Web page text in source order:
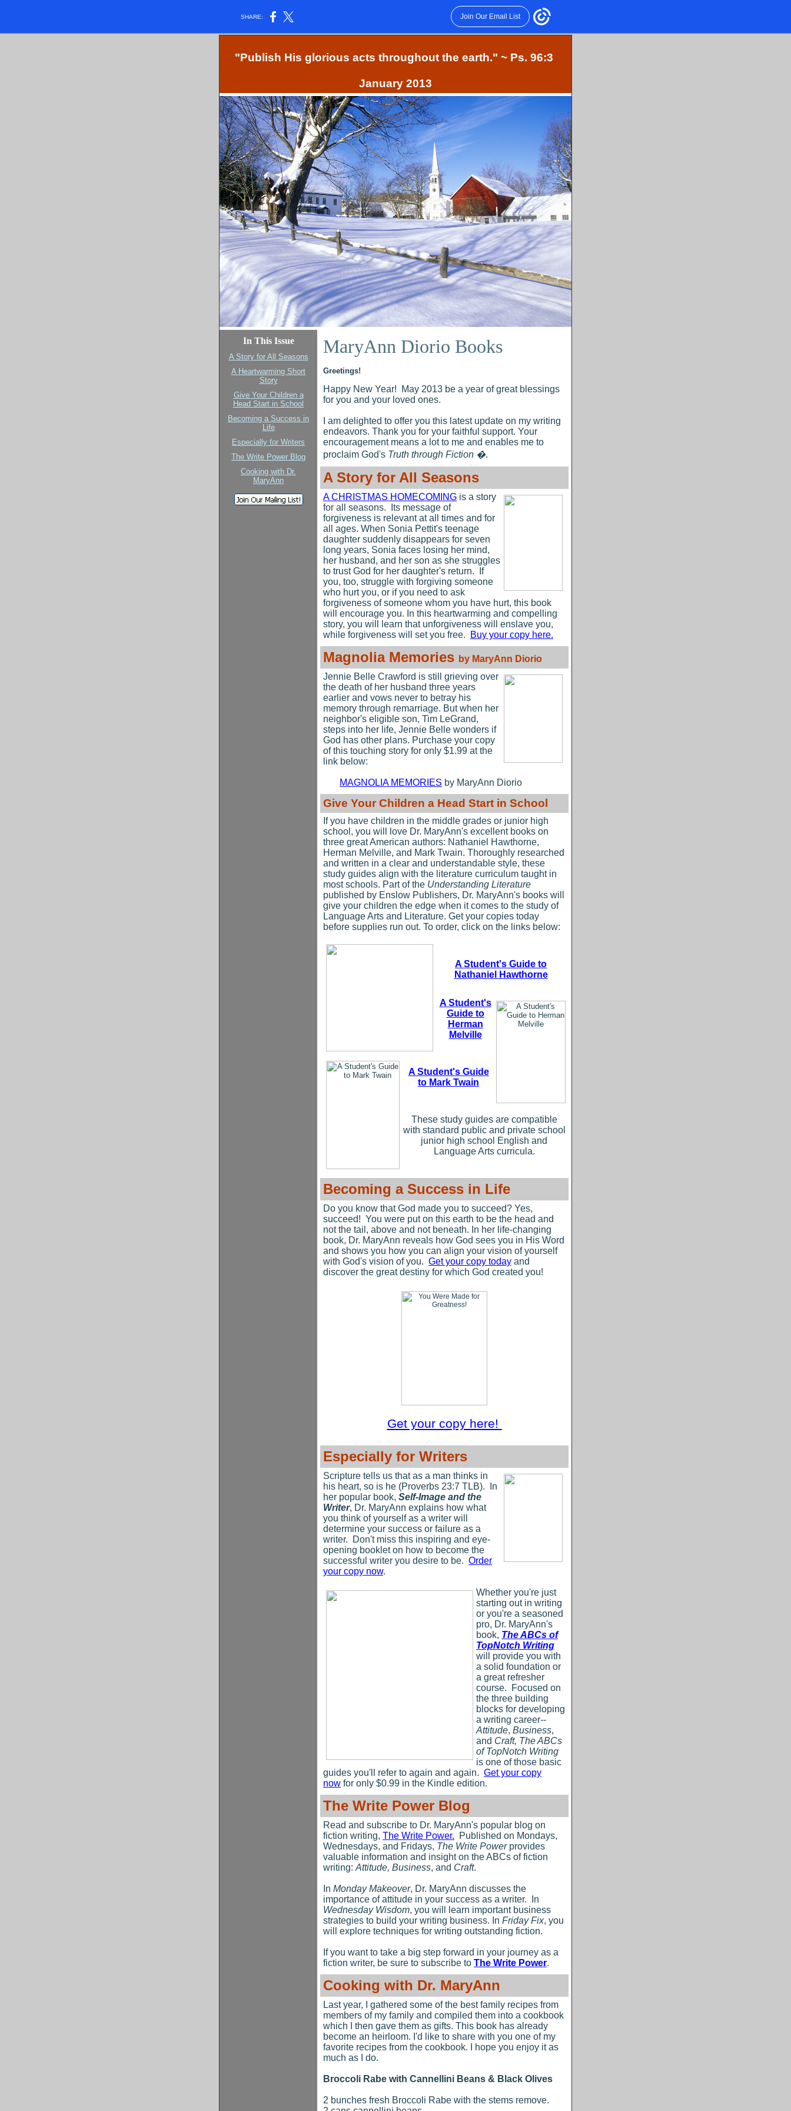
SHARE: Join Our Email List
"Publish His glorious acts throughout the earth." ~ Ps. 96:3
January 2013
In This Issue
A Story for All Seasons
A Heartwarming Short
Story
Give Your Children a
Head Start in School
Becoming a Success in
Life
Especially for Writers
The Write Power Blog
Cooking with Dr.
MaryAnn
MaryAnn Diorio Books
Greetings!
Happy New Year! May 2013 be a year of great blessings
for you and your loved ones.
am delighted to offer you this latest update on my writing
endeavors. Thank you for your faithful support. Your
encouragement means a lot to me and enables me to
proclaim God's Truth through Fiction �.
A Story for All Seasons
A CHRISTMAS HOMECOMING is a story
for all seasons. Its message of
forgiveness is relevant at all times and for
all ages. When Sonia Pettit's teenage
daughter suddenly disappears for seven
long years, Sonia faces losing her mind,
her husband, and her son as she struggles
to trust God for her daughter's return. If
you, too, struggle with forgiving someone
who hurt you, or if you need to ask
forgiveness of someone whom you have hurt, this book
will encourage you. In this heartwarming and compelling
story, you will learn that unforgiveness will enslave you,
while forgiveness will set you free.
Buy your copy here.
Magnolia Memories by MaryAnn Diorio
Jennie Belle Crawford is still grieving over
the death of her husband three years
earlier and vows never to betray his
memory through remarriage. But when her
neighbor's eligible son, Tim LeGrand,
steps into her life, Jennie Belle wonders if
God has other plans. Purchase your copy
of this touching story for only $1.99 at the
link below:
MAGNOLIA MEMORIES by MaryAnn Diorio
Give Your Children a Head Start in School
If you have children in the middle grades or junior high
school, you will love Dr. MaryAnn's excellent books on
three great American authors: Nathaniel Hawthorne,
Herman Melville, and Mark Twain. Thoroughly researched
and written in a clear and understandable style, these
study guides align with the literature curriculum taught in
most schools. Part of the Understanding Literature
published by Enslow Publishers, Dr. MaryAnn's books will
give your children the edge when it comes to the study of
Language Arts and Literature. Get your copies today
before supplies run out. To order, click on the links below:
A Student's Guide to
Nathaniel Hawthorne
A Student's
Guide to
Herman
Melville
A Student's Guide
to Mark Twain
These study guides are compatible
with standard public and private school
junior high school English and
Language Arts curricula.
Becoming a Success in Life
Do you know that God made you to succeed? Yes,
succeed! You were put on this earth to be the head and
not the tail, above and not beneath. In her life-changing
book, Dr. MaryAnn reveals how God sees you in His Word
and shows you how you can align your vision of yourself
with God's vision of you. Get your copy today and
discover the great destiny for which God created you!
Get your copy here!
Especially for Writers
Scripture tells us that as a man thinks in
his heart, so is he (Proverbs 23:7 TLB). In
her popular book, Self-Image and the
Writer, Dr. MaryAnn explains how what
you think of yourself as a writer will
determine your success or failure as a
writer. Don't miss this inspiring and eye-
opening booklet on how to become the
successful writer you desire to be. Order
your copy now.
Whether you're just
starting out in writing
or you're a seasoned
pro, Dr. MaryAnn's
book, The ABCs of
TopNotch Writing
will provide you with
a solid foundation or
a great refresher
course. Focused on
the three building
blocks for developing
a writing career--
Attitude, Business,
and Craft, The ABCs
of TopNotch Writing
is one of those basic
guides you'll refer to again and again. Get your copy
now for only $0.99 in the Kindle edition.
The Write Power Blog
Read and subscribe to Dr. MaryAnn's popular blog on
fiction writing, The Write Power.
Published on Mondays,
Wednesdays, and Fridays, The Write Power provides
valuable information and insight on the ABCs of fiction
writing: Attitude, Business, and Craft.
In Monday Makeover, Dr. MaryAnn discusses the
importance of attitude in your success as a writer. In
Wednesday Wisdom, you will learn important business
strategies to build your writing business. In Friday Fix, you
will explore techniques for writing outstanding fiction.
If you want to take a big step forward in your journey as a
fiction writer, be sure to subscribe to The Write Power.
Cooking with Dr. MaryAnn
Last year, I gathered some of the best family recipes from
members of my family and compiled them into a cookbook
which I then gave them as gifts. This book has already
become an heirloom. I'd like to share with you one of my
favorite recipes from the cookbook. I hope you enjoy it as
much as I do.
Broccoli Rabe with Cannellini Beans & Black Olives
2 bunches fresh Broccoli Rabe with the stems remove.